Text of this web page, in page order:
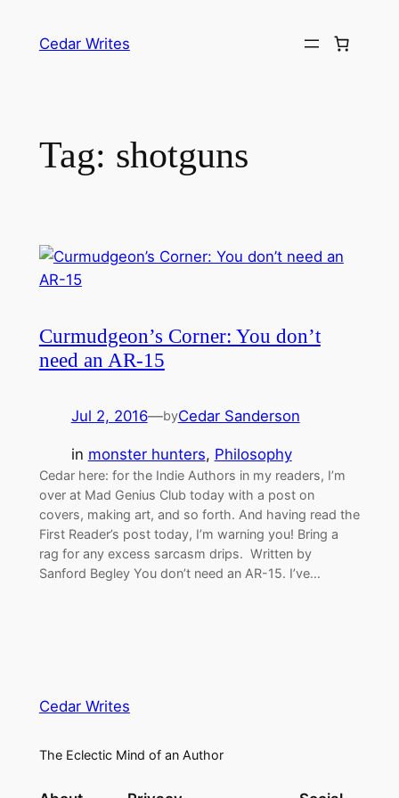
Cedar Writes
Tag: shotguns
Curmudgeon’s Corner: You don’t
need an AR-15
Jul 2, 2016—byCedar Sanderson
in monster hunters, Philosophy
Cedar here: for the Indie Authors in my readers, I’m
over at Mad Genius Club today with a post on
covers, making art, and so forth. And having read the
First Reader’s post today, I’m warning you! Bring a
rag for any excess sarcasm drips. Written by
Sanford Begley You don’t need an AR-15. I’ve…
Cedar Writes
The Eclectic Mind of an Author